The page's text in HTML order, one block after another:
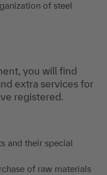
of steel
you will find
extra services for
registered.
and their special
of raw materials